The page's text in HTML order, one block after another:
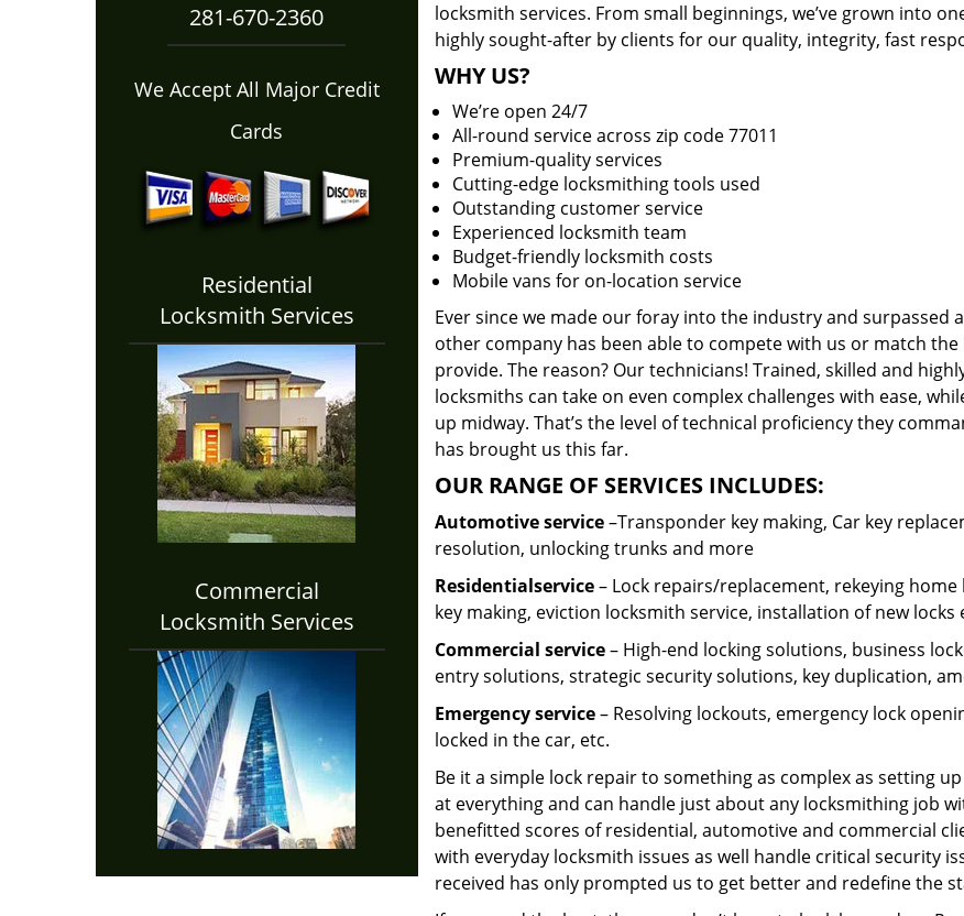
281-670-2360
We Accept All Major Credit
Cards
Residential
Locksmith Services
Commercial
Locksmith Services
locksmith services. From small beginnings, we’ve grown into
highly sought-after by clients for our quality, integrity, fast
WHY US?
We’re open 24/7
All-round service across zip code 77011
Premium-quality services
Cutting-edge locksmithing tools used
Outstanding customer service
Experienced locksmith team
Budget-friendly locksmith costs
Mobile vans for on-location service
Ever since we made our foray into the industry and surpassed
other company has been able to compete with us or match the
provide. The reason? Our technicians! Trained, skilled and
locksmiths can take on even complex challenges with ease,
up midway. That’s the level of technical proficiency they
has brought us this far.
OUR RANGE OF SERVICES INCLUDES:
Automotive service–Transponder key making, Car key
resolution, unlocking trunks and more
Residentialservice– Lock repairs/replacement, rekeying
key making, eviction locksmith service, installation of new locks
Commercial service– High-end locking solutions, business
entry solutions, strategic security solutions, key duplication,
Emergency service– Resolving lockouts, emergency lock
locked in the car, etc.
Be it a simple lock repair to something as complex as setting
at everything and can handle just about any locksmithing job
benefitted scores of residential, automotive and commercial
with everyday locksmith issues as well handle critical security
received has only prompted us to get better and redefine the